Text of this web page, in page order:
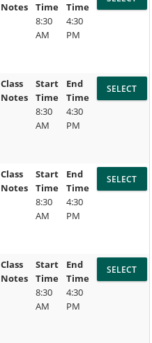
Notes
Time
8:30
AM
Time
4:30
PM
Class
Notes
Start
Time
8:30
AM
End
Time
4:30
PM
Class
Notes
Start
Time
8:30
AM
End
Time
4:30
PM
Class
Notes
Start
Time
8:30
AM
End
Time
4:30
PM